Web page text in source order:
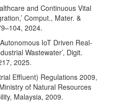
and Continuous Vital
Comput., Mater. &
2024.
IoT Driven Real-
Wastewater’, Digit.
2025.
Effluent) Regulations 2009,
of Natural Resources
Malaysia, 2009.